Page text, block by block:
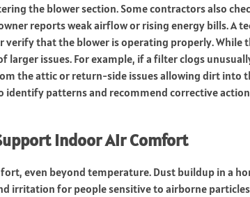
the blower section. Some contractors also
reports weak airflow or rising energy bills. A
that the blower is operating properly. While
larger issues. For example, if a filter clogs
the attic or return-side issues allowing dirt into
identify patterns and recommend corrective
Indoor Air Comfort
even beyond temperature. Dust buildup in a
irritation for people sensitive to airborne